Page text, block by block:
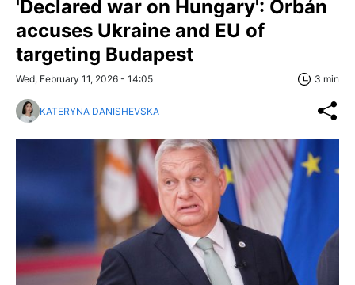
'Declared war on Hungary': Orbán
accuses Ukraine and EU of
targeting Budapest
Wed, February 11, 2026 - 14:05 3 min
KATERYNA DANISHEVSKA